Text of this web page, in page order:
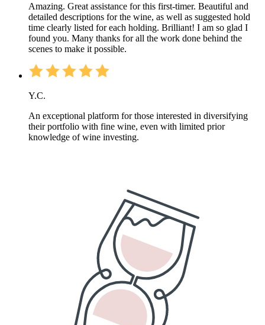
Amazing. Great assistance for this first-timer. Beautiful and
detailed descriptions for the wine, as well as suggested hold
time clearly listed for each holding. Brilliant! I am so glad I
found you. Many thanks for all the work done behind the
scenes to make it possible.
Y.C.
An exceptional platform for those interested in diversifying
their portfolio with fine wine, even with limited prior
knowledge of wine investing.